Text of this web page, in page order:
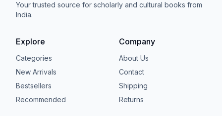
Your trusted source for scholarly and cultural books from
India.
Explore
Categories
New Arrivals
Bestsellers
Recommended
Company
About Us
Contact
Shipping
Returns